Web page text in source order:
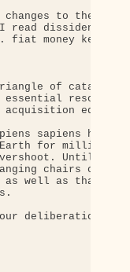
to the
I read
fiat money keeps
of
essential resource
acquisition
sapiens has
for millions
Until we
chairs on
as well as that of
deliberations?